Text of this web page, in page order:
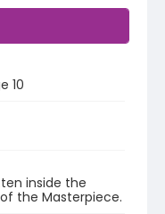
10
inside the
the Masterpiece.